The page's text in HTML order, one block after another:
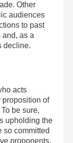
Other
audiences
to past
and, as a
decline.
acts
proposition of
be sure,
upholding the
so committed
proponents,